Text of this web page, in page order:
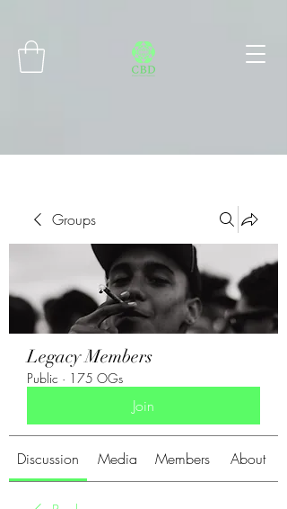
Groups
Legacy Members
Public · 175 OGs
Join
Discussion Media Members About